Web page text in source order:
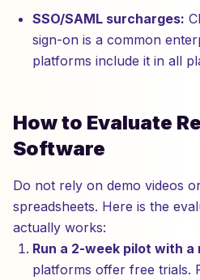
SSO/SAML surcharges:
sign-on is a common
platforms include it in all
How to Evaluate
Software
Do not rely on demo videos
spreadsheets. Here is the
actually works:
Run a 2-week pilot with a
platforms offer free trials.